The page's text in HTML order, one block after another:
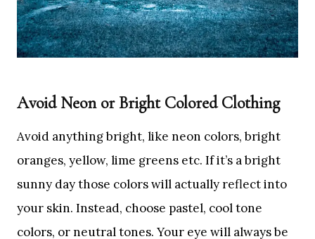
Avoid Neon or Bright Colored Clothing
Avoid anything bright, like neon colors, bright
oranges, yellow, lime greens etc. If it’s a bright
sunny day those colors will actually reflect into
your skin. Instead, choose pastel, cool tone
colors, or neutral tones. Your eye will always be